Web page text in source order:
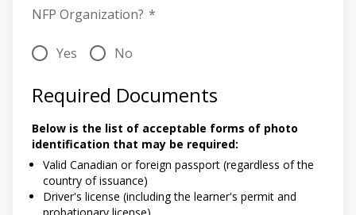
NFP Organization? *
Yes No
Required Documents
Below is the list of acceptable forms of photo
identification that may be required:
Valid Canadian or foreign passport (regardless of the
country of issuance)
Driver's license (including the learner's permit and